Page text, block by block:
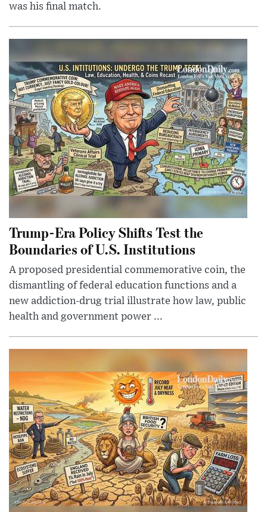
was his final match.
Trump-Era Policy Shifts Test the
Boundaries of U.S. Institutions
A proposed presidential commemorative coin, the
dismantling of federal education functions and a
new addiction-drug trial illustrate how law, public
health and government power ...